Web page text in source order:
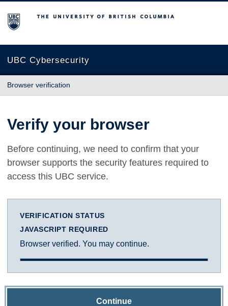
The University of British Columbia
UBC Cybersecurity
Browser verification
Verify your browser
Before continuing, we need to confirm that your
browser supports the security features required to
access this UBC service.
VERIFICATION STATUS
JAVASCRIPT REQUIRED
Browser verified. You may continue.
Continue